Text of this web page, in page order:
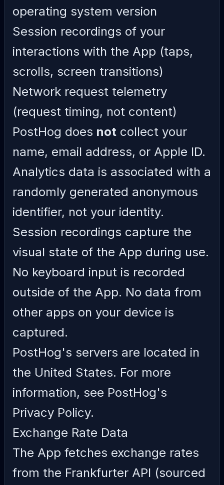
operating system version
Session recordings of your
interactions with the App (taps,
scrolls, screen transitions)
Network request telemetry
(request timing, not content)
PostHog does not collect your
name, email address, or Apple ID.
Analytics data is associated with a
randomly generated anonymous
identifier, not your identity.
Session recordings capture the
visual state of the App during use.
No keyboard input is recorded
outside of the App. No data from
other apps on your device is
captured.
PostHog's servers are located in
the United States. For more
information, see PostHog's
Privacy Policy.
Exchange Rate Data
The App fetches exchange rates
from the Frankfurter API (sourced